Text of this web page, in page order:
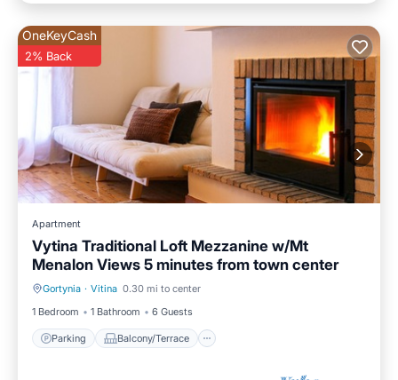
OneKeyCash
2% Back
Apartment
Vytina Traditional Loft Mezzanine w/Mt
Menalon Views 5 minutes from town center
Gortynia · Vitina 0.30 mi to center
1 Bedroom
1 Bathroom 6 Guests
Parking Balcony/Terrace
Parking Balcony/Terrace